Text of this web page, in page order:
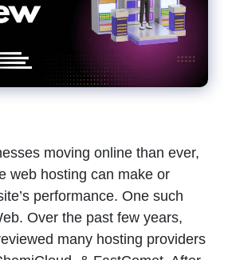
moving online than ever,
web hosting can make or
performance. One such
Over the past few years,
many hosting providers